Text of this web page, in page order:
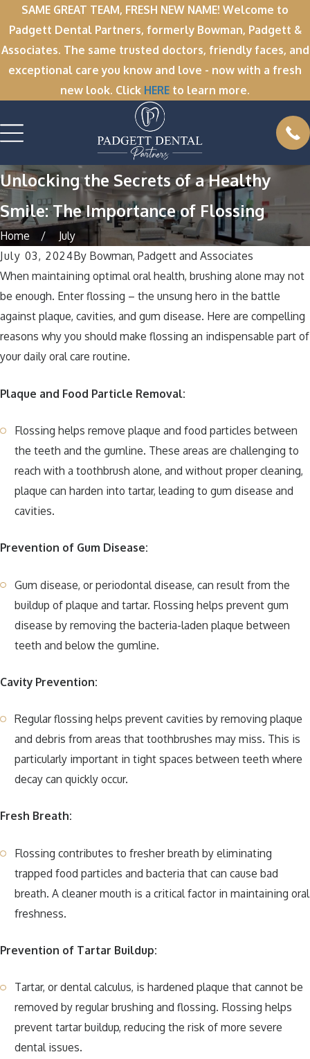
SAME GREAT TEAM, FRESH NEW NAME! Welcome to
Padgett Dental Partners, formerly Bowman, Padgett &
Associates. The same trusted doctors, friendly faces, and
exceptional care you know and love - now with a fresh
new look. Click HERE to learn more.
Unlocking the Secrets of a Healthy
Smile: The Importance of Flossing
Home
July
July 03, 2024By Bowman, Padgett and Associates
When maintaining optimal oral health, brushing alone may not
be enough. Enter flossing – the unsung hero in the battle
against plaque, cavities, and gum disease. Here are compelling
reasons why you should make flossing an indispensable part of
your daily oral care routine.
Plaque and Food Particle Removal:
Flossing helps remove plaque and food particles between
the teeth and the gumline. These areas are challenging to
reach with a toothbrush alone, and without proper cleaning,
plaque can harden into tartar, leading to gum disease and
cavities.
Prevention of Gum Disease:
Gum disease, or periodontal disease, can result from the
buildup of plaque and tartar. Flossing helps prevent gum
disease by removing the bacteria-laden plaque between
teeth and below the gumline.
Cavity Prevention:
Regular flossing helps prevent cavities by removing plaque
and debris from areas that toothbrushes may miss. This is
particularly important in tight spaces between teeth where
decay can quickly occur.
Fresh Breath:
Flossing contributes to fresher breath by eliminating
trapped food particles and bacteria that can cause bad
breath. A cleaner mouth is a critical factor in maintaining oral
freshness.
Prevention of Tartar Buildup:
Tartar, or dental calculus, is hardened plaque that cannot be
removed by regular brushing and flossing. Flossing helps
prevent tartar buildup, reducing the risk of more severe
dental issues.